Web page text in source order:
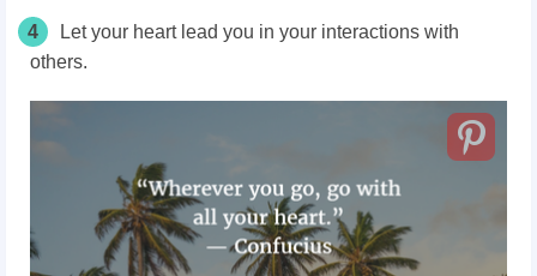
4
Let your heart lead you in your interactions with
others.